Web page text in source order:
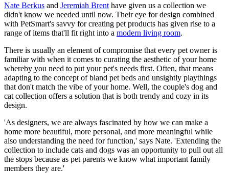
Nate Berkus and Jeremiah Brent have given us a collection we
didn't know we needed until now. Their eye for design combined
with PetSmart's savvy for creating pet products has given rise to a
range of items that'll fit right into a modern living room.
There is usually an element of compromise that every pet owner is
familiar with when it comes to curating the aesthetic of your home
whereby you need to put your pet's needs first. Often, that means
adapting to the concept of bland pet beds and unsightly playthings
that don't match the vibe of your home. Well, the couple's dog and
cat collection offers a solution that is both trendy and cozy in its
design.
'As designers, we are always fascinated by how we can make a
home more beautiful, more personal, and more meaningful while
also understanding the need for function,' says Nate. 'Extending the
collection to include cats and dogs was an opportunity to pull out all
the stops because as pet parents we know what important family
members they are.'